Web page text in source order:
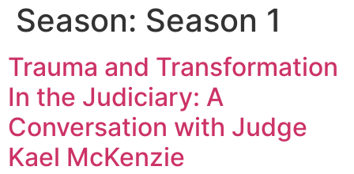
Season: Season 1
Trauma and Transformation
In the Judiciary: A
Conversation with Judge
Kael McKenzie